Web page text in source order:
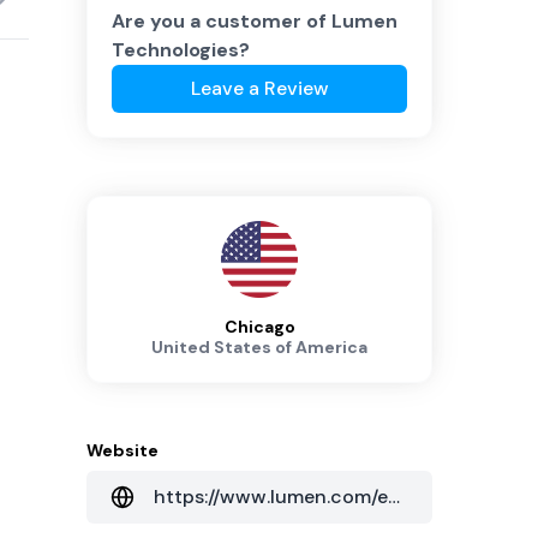
Are you a customer of Lumen
Technologies?
Leave a Review
Chicago
United States of America
Website
https://www.lumen.com/en-au/home.html